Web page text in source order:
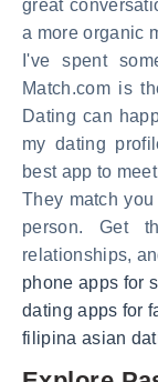
great
a more organic
I've spent
Match.com is
Dating can
my dating
best app to
They match
person. Get
relationships,
phone apps for
dating apps for
filipina asian